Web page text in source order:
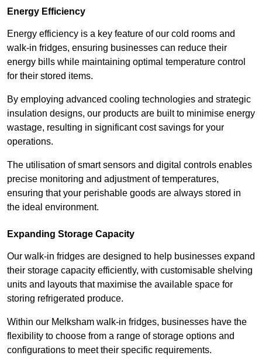
Energy Efficiency
Energy efficiency is a key feature of our cold rooms and
walk-in fridges, ensuring businesses can reduce their
energy bills while maintaining optimal temperature control
for their stored items.
By employing advanced cooling technologies and strategic
insulation designs, our products are built to minimise energy
wastage, resulting in significant cost savings for your
operations.
The utilisation of smart sensors and digital controls enables
precise monitoring and adjustment of temperatures,
ensuring that your perishable goods are always stored in
the ideal environment.
Expanding Storage Capacity
Our walk-in fridges are designed to help businesses expand
their storage capacity efficiently, with customisable shelving
units and layouts that maximise the available space for
storing refrigerated produce.
Within our Melksham walk-in fridges, businesses have the
flexibility to choose from a range of storage options and
configurations to meet their specific requirements.